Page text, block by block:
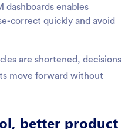
dashboards enables
correct quickly and avoid
are shortened, decisions
move forward without
better product